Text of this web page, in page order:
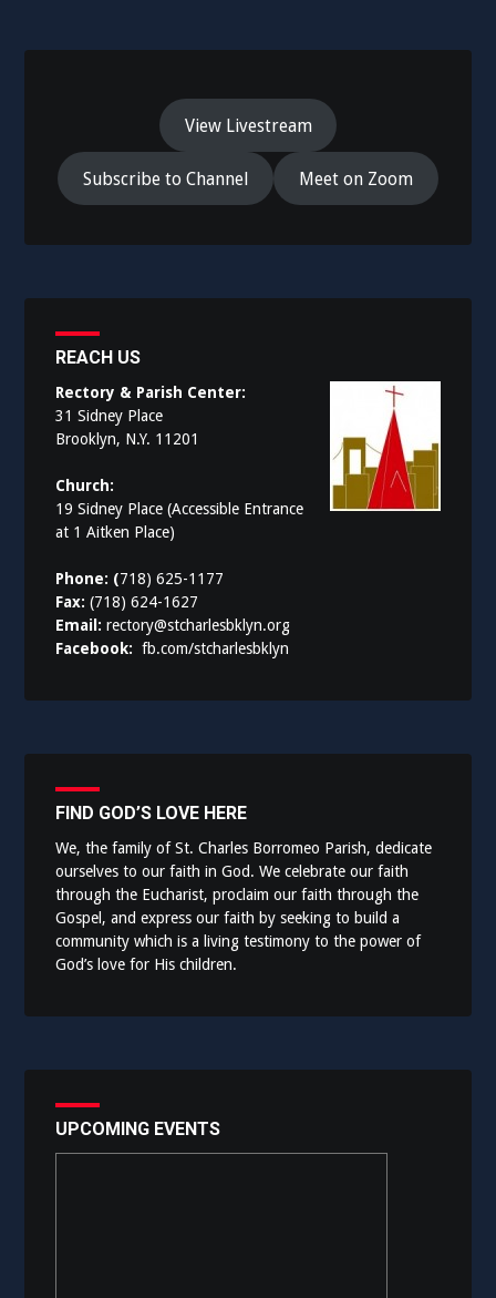
View Livestream
Subscribe to Channel Meet on Zoom
REACH US
Rectory & Parish Center:
31 Sidney Place
Brooklyn, N.Y. 11201
Church:
19 Sidney Place (Accessible Entrance
at 1 Aitken Place)
Phone: (718) 625-1177
Fax:(718) 624-1627
Email:rectory@stcharlesbklyn.org
Facebook:fb.com/stcharlesbklyn
FIND GOD’S LOVE HERE
We, the family of St. Charles Borromeo Parish, dedicate
ourselves to our faith in God. We celebrate our faith
through the Eucharist, proclaim our faith through the
Gospel, and express our faith by seeking to build a
community which is a living testimony to the power of
God’s love for His children.
UPCOMING EVENTS